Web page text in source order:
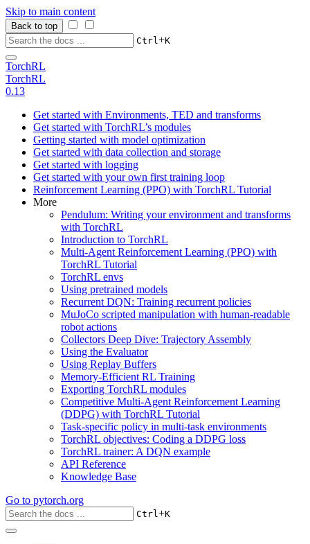
Skip to main content
Back to top
Ctrl+K
TorchRL
TorchRL
0.13
Get started with Environments, TED and transforms
Get started with TorchRL’s modules
Getting started with model optimization
Get started with data collection and storage
Get started with logging
Get started with your own first training loop
Reinforcement Learning (PPO) with TorchRL Tutorial
More
Pendulum: Writing your environment and transforms
with TorchRL
Introduction to TorchRL
Multi-Agent Reinforcement Learning (PPO) with
TorchRL Tutorial
TorchRL envs
Using pretrained models
Recurrent DQN: Training recurrent policies
MuJoCo scripted manipulation with human-readable
robot actions
Collectors Deep Dive: Trajectory Assembly
Using the Evaluator
Using Replay Buffers
Memory-Efficient RL Training
Exporting TorchRL modules
Competitive Multi-Agent Reinforcement Learning
(DDPG) with TorchRL Tutorial
Task-specific policy in multi-task environments
TorchRL objectives: Coding a DDPG loss
TorchRL trainer: A DQN example
API Reference
Knowledge Base
Go to pytorch.org
Ctrl+K